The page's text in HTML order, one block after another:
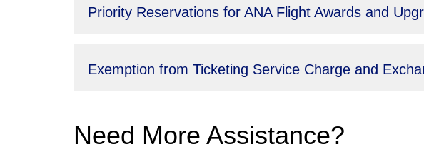
Priority Reservations for ANA Flight Awards and
Exemption from Ticketing Service Charge and
Need More Assistance?